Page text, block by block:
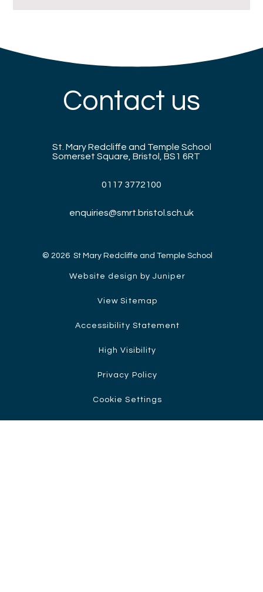
Contact us
St. Mary Redcliffe and Temple School
Somerset Square, Bristol, BS1 6RT
0117 3772100
enquiries@smrt.bristol.sch.uk
© 2026 St Mary Redcliffe and Temple School
Website design by Juniper
View Sitemap
Accessibility Statement
High Visibility
Privacy Policy
Cookie Settings